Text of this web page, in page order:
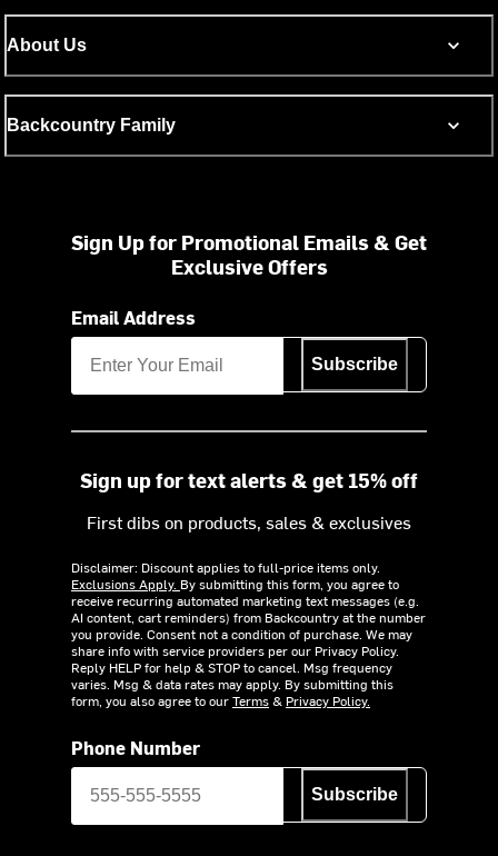
About Us
Backcountry Family
Sign Up for Promotional Emails & Get
Exclusive Offers
Email Address
Subscribe
Sign up for text alerts & get 15% off
First dibs on products, sales & exclusives
Disclaimer: Discount applies to full-price items only.
Exclusions Apply. By submitting this form, you agree to
receive recurring automated marketing text messages (e.g.
AI content, cart reminders) from Backcountry at the number
you provide. Consent not a condition of purchase. We may
share info with service providers per our Privacy Policy.
Reply HELP for help & STOP to cancel. Msg frequency
varies. Msg & data rates may apply. By submitting this
form, you also agree to ourTerms& Privacy Policy.
Phone Number
Subscribe